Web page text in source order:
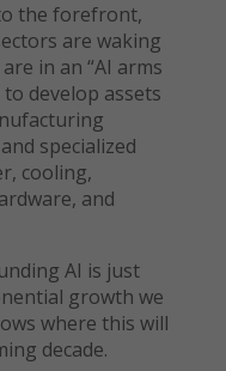
the forefront,
are waking
in an “AI arms
develop assets
specialized
cooling,
and
AI is just
growth we
where this will
decade.